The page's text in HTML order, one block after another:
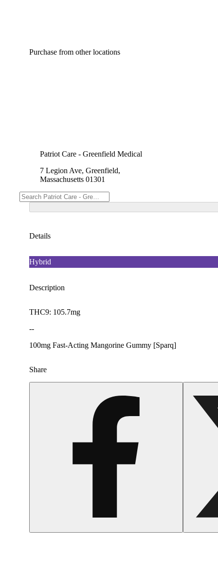
Purchase from other locations
Patriot Care - Greenfield Medical
7 Legion Ave, Greenfield,
Massachusetts 01301
Details
Hybrid
Description
THC9: 105.7mg
--
100mg Fast-Acting Mangorine Gummy [Sparq]
Share